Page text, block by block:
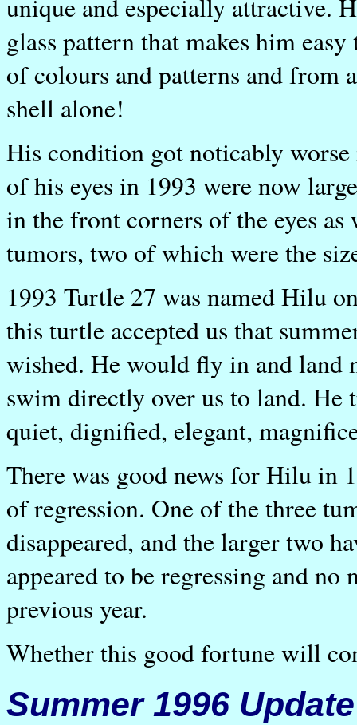
unique and especially attractive.
glass pattern that makes him
of colours and patterns and from
shell alone!
His condition got noticably
of his eyes in 1993 were now
in the front corners of the eyes
tumors, two of which were the
1993 Turtle 27 was named Hilu
this turtle accepted us that
wished. He would fly in and land
swim directly over us to land.
quiet, dignified, elegant,
There was good news for Hilu in
of regression. One of the three
disappeared, and the larger two
appeared to be regressing and
previous year.
Whether this good fortune will
Summer 1996 Update